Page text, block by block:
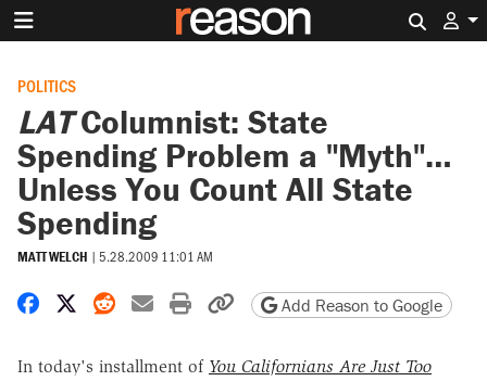
POLITICS
LATColumnist: State
Spending Problem a "Myth"…
Unless You Count All State
Spending
MATT WELCH | 5.28.2009 11:01 AM
Share on Facebook
Share on X
Share on Reddit
Share by email
Print friendly version
Copy page URL
Add Reason to Google
In today's installment of You Californians Are Just Too